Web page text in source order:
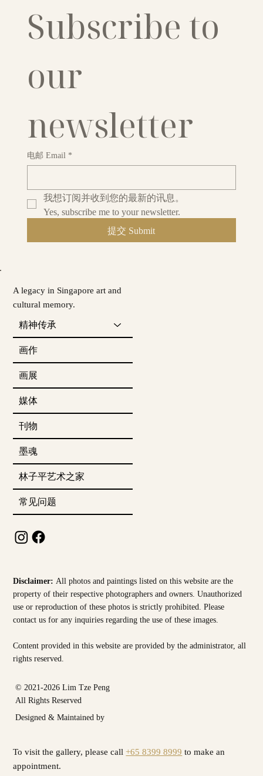
A legacy in Singapore art and
cultural memory.
精神传承
画作
画展
媒体
刊物
墨魂
林子平艺术之家
常见问题
Subscribe to
our
newsletter
电邮 Email *
我想订阅并收到您的最新的讯息。
Yes, subscribe me to your newsletter.
提交 Submit
To visit the gallery, please call+65 8399 8999 to make an
appointment.
© 2021-2026 Lim Tze Peng
All Rights Reserved
Designed & Maintained by
Disclaimer: All photos and paintings listed on this website are the
property of their respective photographers and owners. Unauthorized
use or reproduction of these photos is strictly prohibited. Please
contact us for any inquiries regarding the use of these images.
Content provided in this website are provided by theadministrator, all
rights reserved.